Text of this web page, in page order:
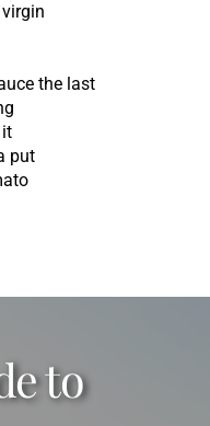
the last
put
to